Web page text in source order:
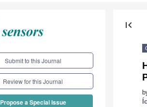
Submit to this Journal
Review for this Journal
Propose a Special Issue
first_page